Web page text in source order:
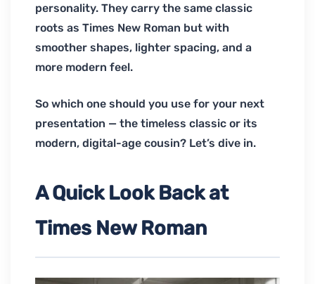
personality. They carry the same classic
roots as Times New Roman but with
smoother shapes, lighter spacing, and a
more modern feel.
So which one should you use for your next
presentation — the timeless classic or its
modern, digital-age cousin? Let’s dive in.
A Quick Look Back at
Times New Roman